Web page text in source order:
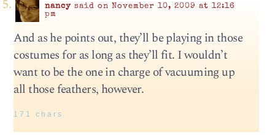
nancysaid on November 10, 2009 at 12:16
pm
And as he points out, they’ll be playing in those
costumes for as long as they’ll fit. I wouldn’t
want to be the one in charge of vacuuming up
all those feathers, however.
171 chars